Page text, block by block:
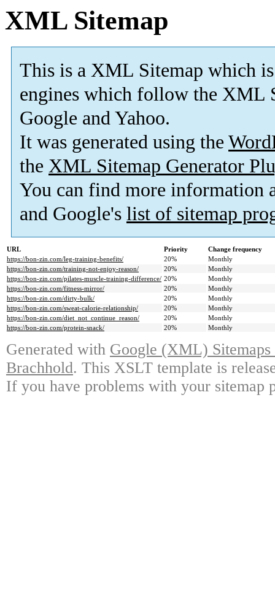
XML Sitemap
This is a XML Sitemap which is
engines which follow the XML
Google and Yahoo.
It was generated using the
the XML Sitemap Generator
You can find more information
and Google's list of sitemap
URL Priority
Change frequency
https://bon-zin.com/leg-training-benefits/
20%
Monthly
https://bon-zin.com/training-not-enjoy-reason/
20%
Monthly
https://bon-zin.com/pilates-muscle-training-difference/ 20%
Monthly
https://bon-zin.com/fitness-mirror/
20%
Monthly
https://bon-zin.com/dirty-bulk/
20%
Monthly
https://bon-zin.com/sweat-calorie-relationship/
20%
Monthly
https://bon-zin.com/diet_not_continue_reason/
20%
Monthly
https://bon-zin.com/protein-snack/
20% Monthly
Generated with Google (XML)
Brachhold. This XSLT template is
If you have problems with your sitemap